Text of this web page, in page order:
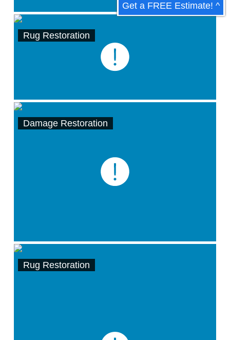
Rug Restoration
Damage Restoration
Rug Restoration
Get a FREE Estimate! ^